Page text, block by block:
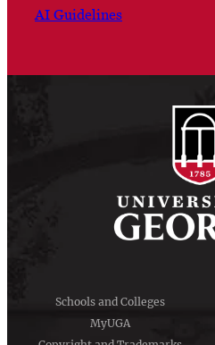
AI Guidelines
Schools and Colleges
MyUGA